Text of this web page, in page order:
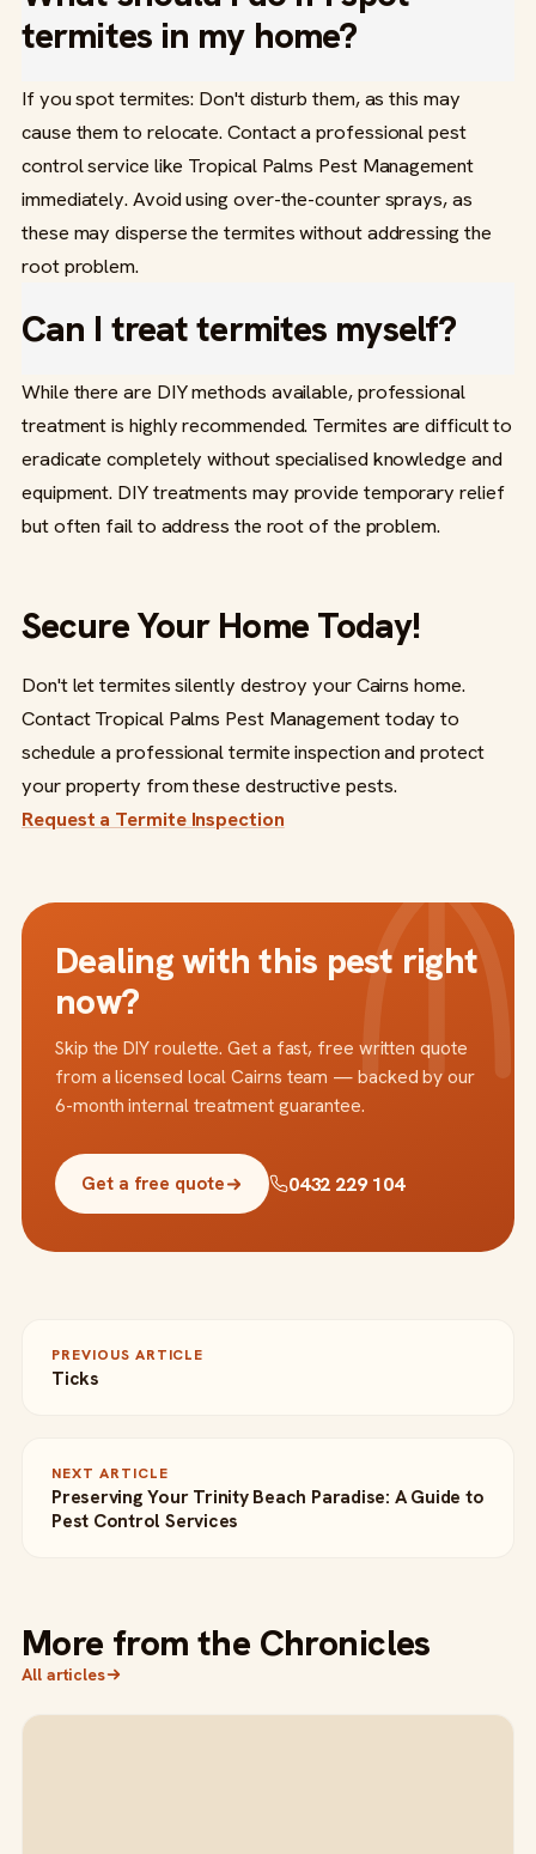
termites in my home?
If you spot termites: Don't disturb them, as this may
cause them to relocate. Contact a professional pest
control service like Tropical Palms Pest Management
immediately. Avoid using over-the-counter sprays, as
these may disperse the termites without addressing the
root problem.
Can I treat termites myself?
While there are DIY methods available, professional
treatment is highly recommended. Termites are difficult to
eradicate completely without specialised knowledge and
equipment. DIY treatments may provide temporary relief
but often fail to address the root of the problem.
Secure Your Home Today!
Don't let termites silently destroy your Cairns home.
Contact Tropical Palms Pest Management today to
schedule a professional termite inspection and protect
your property from these destructive pests.
Request a Termite Inspection
Dealing with this pest right
now?
Skip the DIY roulette. Get a fast, free written quote
from a licensed local Cairns team — backed by our
6-month internal treatment guarantee.
Get a free quote 0432 229 104
PREVIOUS ARTICLE
Ticks
NEXT ARTICLE
Preserving Your Trinity Beach Paradise: A Guide to
Pest Control Services
More from the Chronicles
All articles